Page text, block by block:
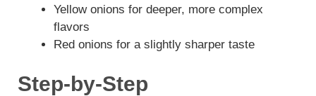
Yellow onions for deeper, more complex
flavors
Red onions for a slightly sharper taste
Step-by-Step